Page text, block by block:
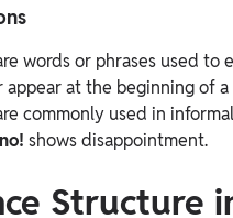
words or phrases used to
appear at the beginning of
commonly used in
shows disappointment.
Structure